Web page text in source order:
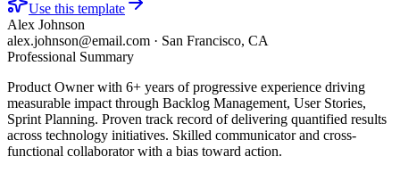
Use this template
Alex Johnson
alex.johnson@email.com · San Francisco, CA
Professional Summary
Product Owner with 6+ years of progressive experience driving
measurable impact through Backlog Management, User Stories,
Sprint Planning. Proven track record of delivering quantified results
across technology initiatives. Skilled communicator and cross-
functional collaborator with a bias toward action.